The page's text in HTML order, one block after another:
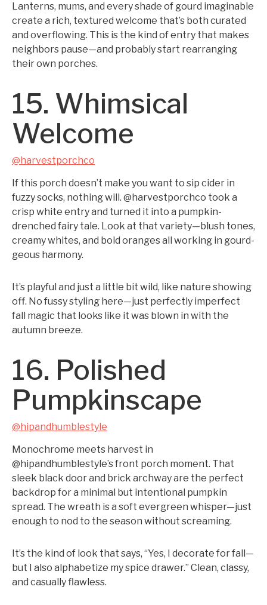
Lanterns, mums, and every shade of gourd imaginable
create a rich, textured welcome that’s both curated
and overflowing. This is the kind of entry that makes
neighbors pause—and probably start rearranging
their own porches.
15. Whimsical
Welcome
@harvestporchco
If this porch doesn’t make you want to sip cider in
fuzzy socks, nothing will. @harvestporchco took a
crisp white entry and turned it into a pumpkin-
drenched fairy tale. Look at that variety—blush tones,
creamy whites, and bold oranges all working in gourd-
geous harmony.
It’s playful and just a little bit wild, like nature showing
off. No fussy styling here—just perfectly imperfect
fall magic that looks like it was blown in with the
autumn breeze.
16. Polished
Pumpkinscape
@hipandhumblestyle
Monochrome meets harvest in
@hipandhumblestyle’s front porch moment. That
sleek black door and brick archway are the perfect
backdrop for a minimal but intentional pumpkin
spread. The wreath is a soft evergreen whisper—just
enough to nod to the season without screaming.
It’s the kind of look that says, “Yes, I decorate for fall—
but I also alphabetize my spice drawer.” Clean, classy,
and casually flawless.